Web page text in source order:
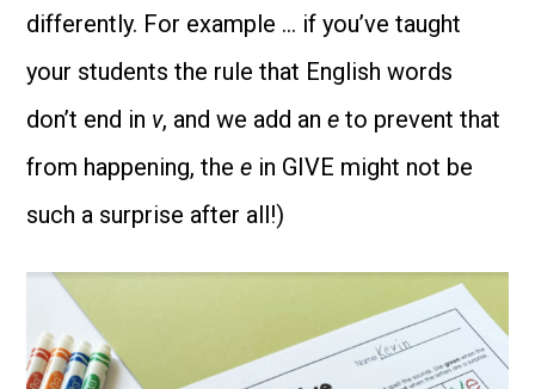
differently. For example … if you’ve taught
your students the rule that English words
don’t end in v, and we add ane to prevent that
from happening, thee in GIVE might not be
such a surprise after all!)